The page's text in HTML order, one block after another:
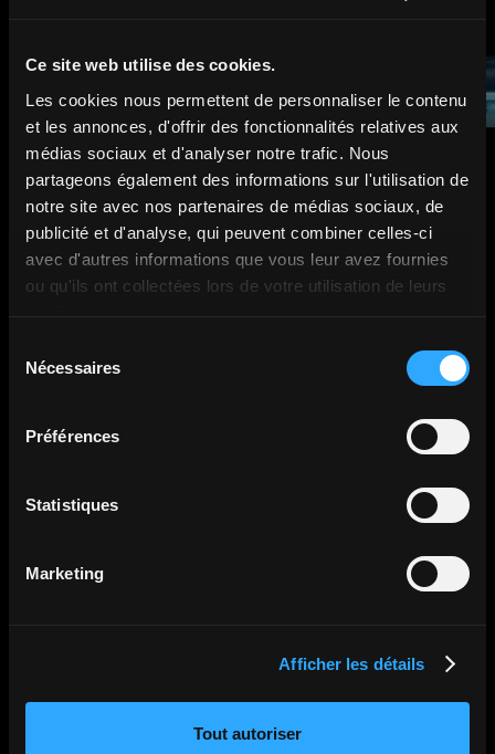
Ce site web utilise des cookies.
Les cookies nous permettent de personnaliser le contenu
et les annonces, d'offrir des fonctionnalités relatives aux
médias sociaux et d'analyser notre trafic. Nous
partageons également des informations sur l'utilisation de
notre site avec nos partenaires de médias sociaux, de
publicité et d'analyse, qui peuvent combiner celles-ci
avec d'autres informations que vous leur avez fournies
ou qu'ils ont collectées lors de votre utilisation de leurs
Nécessaires
Préférences
Statistiques
Marketing
Afficher les détails
Tout autoriser
They trusted us.
The Holovisio team was simply great: always
attentive, responsive, and very professional.
company.